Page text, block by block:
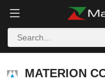
MATERION
MATERION